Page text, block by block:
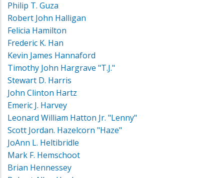
Philip T. Guza
Robert John Halligan
Felicia Hamilton
Frederic K. Han
Kevin James Hannaford
Timothy John Hargrave "T.J."
Stewart D. Harris
John Clinton Hartz
Emeric J. Harvey
Leonard William Hatton Jr. "Lenny"
Scott Jordan. Hazelcorn "Haze"
JoAnn L. Heltibridle
Mark F. Hemschoot
Brian Hennessey